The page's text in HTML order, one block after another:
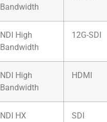
Bandwidth
NDI High
Bandwidth
12G-SDI
NDI High
Bandwidth
HDMI
NDI HX SDI